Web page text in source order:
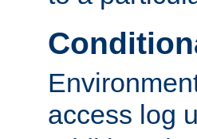
access log